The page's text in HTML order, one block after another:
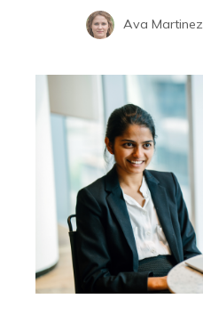
Ava Martinez